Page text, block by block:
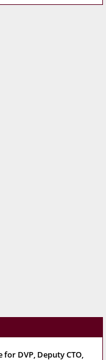
for DVP, Deputy CTO,